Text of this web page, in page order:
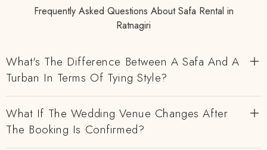
Frequently Asked Questions About Safa Rental in
Ratnagiri
What's The Difference Between A Safa And A
Turban In Terms Of Tying Style?
What If The Wedding Venue Changes After
The Booking Is Confirmed?